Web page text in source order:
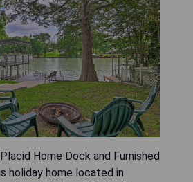
Home Dock and Furnished
holiday home located in